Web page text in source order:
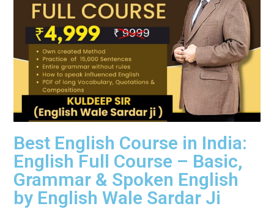
Best English Course in India:
English Full Course – Basic,
Grammar & Spoken English
by English Wale Sardar Ji